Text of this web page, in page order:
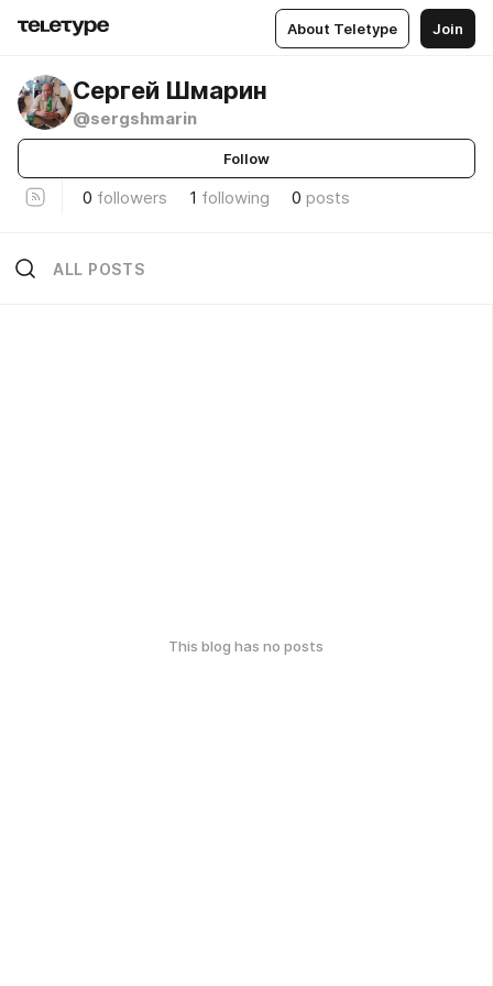
About Teletype Join
Сергей Шмарин
@sergshmarin
Follow
0 followers 1 following 0 posts
ALL POSTS
This blog has no posts